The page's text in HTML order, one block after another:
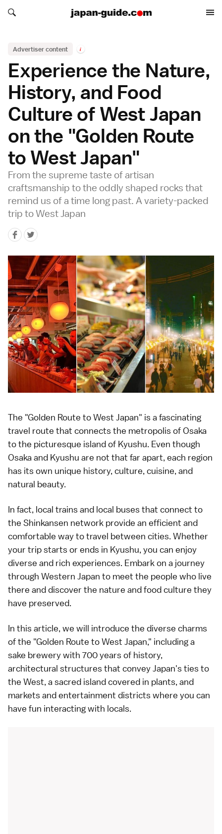
Search japan-guide.com
Search japan-guide.com
Advertiser content i
Experience the Nature,
History, and Food
Culture of West Japan
on the "Golden Route
to West Japan"
From the supreme taste of artisan
craftsmanship to the oddly shaped rocks that
remind us of a time long past. A variety-packed
trip to West Japan
The "Golden Route to West Japan" is a fascinating
travel route that connects the metropolis of Osaka
to the picturesque island of Kyushu. Even though
Osaka and Kyushu are not that far apart, each region
has its own unique history, culture, cuisine, and
natural beauty.
In fact, local trains and local buses that connect to
the Shinkansen network provide an efficient and
comfortable way to travel between cities. Whether
your trip starts or ends in Kyushu, you can enjoy
diverse and rich experiences. Embark on a journey
through Western Japan to meet the people who live
there and discover the nature and food culture they
have preserved.
In this article, we will introduce the diverse charms
of the "Golden Route to West Japan," including a
sake brewery with 700 years of history,
architectural structures that convey Japan's ties to
the West, a sacred island covered in plants, and
markets and entertainment districts where you can
have fun interacting with locals.